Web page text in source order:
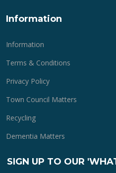
Information
Information
Terms & Conditions
Privacy Policy
Town Council Matters
Recycling
Dementia Matters
SIGN UP TO OUR